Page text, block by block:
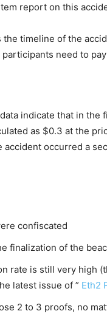
report on this
timeline of the
need to
indicate that in
as $0.3 at the
accident occurred a
confiscated
finalization of the
rate is still very high
latest issue of ” Eth2
2 to 3 proofs, no